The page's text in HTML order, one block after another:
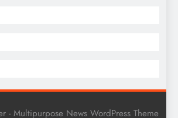
- Multipurpose News WordPress Theme